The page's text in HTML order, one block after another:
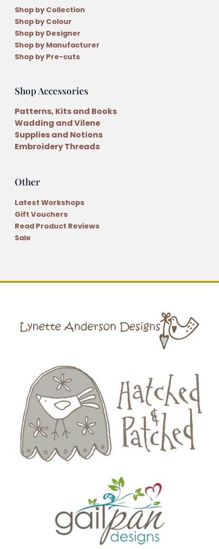
Shop by Collection
Shop by Colour
Shop by Designer
Shop by Manufacturer
Shop by Pre-cuts
Shop Accessories
Patterns, Kits and Books
Wadding and Vilene
Supplies and Notions
Embroidery Threads
Other
Latest Workshops
Gift Vouchers
Read Product Reviews
Sale